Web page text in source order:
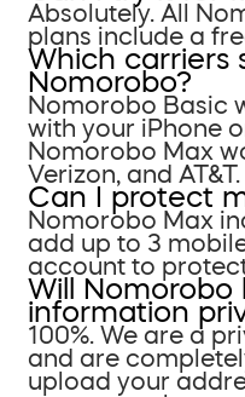
Absolutely. All
plans include a
Which carriers
Nomorobo?
Nomorobo Basic
with your iPhone
Nomorobo Max
Verizon, and AT&T.
Can I protect
Nomorobo Max
add up to 3
account to
Will Nomorobo
information
100%. We are a
and are
upload your